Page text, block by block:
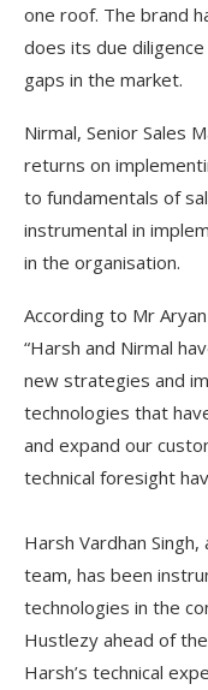
one roof. The brand
does its due
gaps in the market.
Nirmal, Senior Sales
returns on
to fundamentals of
instrumental in
in the organisation.
According to Mr
“Harsh and Nirmal
new strategies and
technologies that
and expand our
technical foresight
Harsh Vardhan
team, has been
technologies in the
Hustlezy ahead of
Harsh’s technical